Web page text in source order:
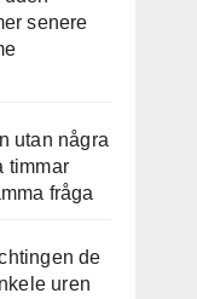
senere
utan några
timmar
fråga
de
uren